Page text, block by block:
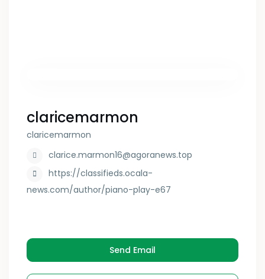
claricemarmon
claricemarmon
clarice.marmon16@agoranews.top
https://classifieds.ocala-
news.com/author/piano-play-e67
Send Email